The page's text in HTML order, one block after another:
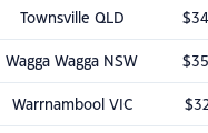
Townsville QLD
Wagga Wagga NSW
Warrnambool VIC